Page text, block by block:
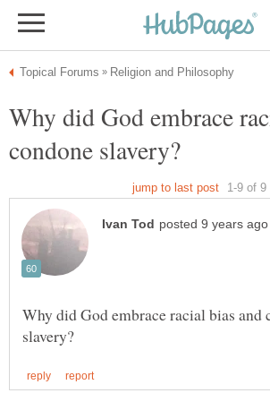
Why did God embrace
Why did God embrace racial bias and